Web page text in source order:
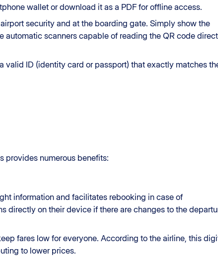
wallet or download it as a PDF for offline access.
security and at the boarding gate. Simply show the
automatic scanners capable of reading the QR code
valid ID (identity card or passport) that exactly matches
provides numerous benefits:
information and facilitates rebooking in case of
directly on their device if there are changes to the
fares low for everyone. According to the airline, this
to lower prices.